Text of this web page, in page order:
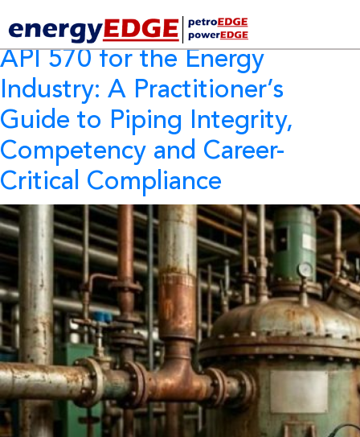
Tag Archives:API 580
API 570 for the Energy
Industry: A Practitioner’s
Guide to Piping Integrity,
Competency and Career-
Critical Compliance